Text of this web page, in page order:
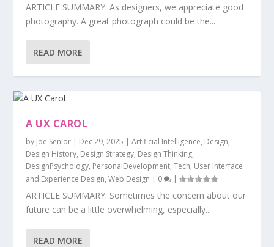
ARTICLE SUMMARY: As designers, we appreciate good
photography. A great photograph could be the...
READ MORE
A UX CAROL
by Joe Senior | Dec 29, 2025 |Artificial Intelligence, Design,
Design History, Design Strategy, Design Thinking,
DesignPsychology, PersonalDevelopment,Tech, User Interface
and Experience Design,Web Design | 0 |
ARTICLE SUMMARY: Sometimes the concern about our
future can be a little overwhelming, especially...
READ MORE